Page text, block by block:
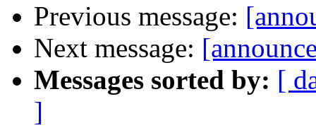
Previous message:
Next message:
Messages sorted by: [
]